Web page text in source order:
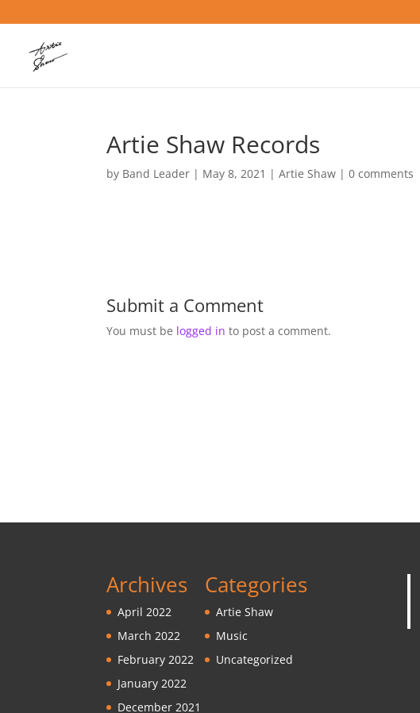
Artie Shaw Records
by Band Leader | May 8, 2021 |Artie Shaw |0 comments
Submit a Comment
You must be logged in to post a comment.
Archives
April 2022
March 2022
February 2022
January 2022
December 2021
Categories
Artie Shaw
Music
Uncategorized